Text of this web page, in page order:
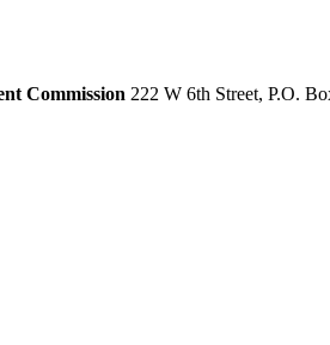
Commission 222 W 6th Street, P.O.